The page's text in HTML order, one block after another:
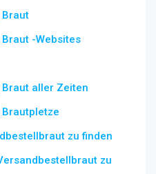
-Websites
aller Zeiten
zu finden
zu